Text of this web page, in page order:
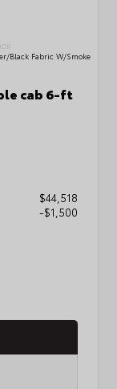
Black Fabric W/Smoke
cab 6-ft
$44,518
-$1,500